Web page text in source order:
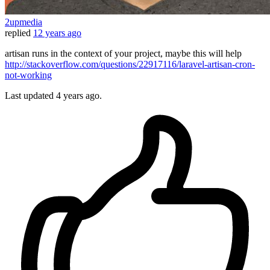
2upmedia
replied 12 years ago
artisan runs in the context of your project, maybe this will help
http://stackoverflow.com/questions/22917116/laravel-artisan-cron-
not-working
Last updated 4 years ago.